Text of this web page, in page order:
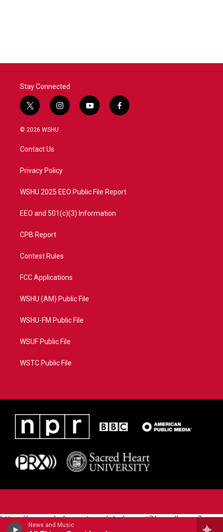
News and Music
Stay Connected
t
w
i
t
e
i
n
a
y
o
f
a
© 2026 WSHU
Contact Us
Privacy Policy
WSHU 2025 EEO Public File Report
EEO and 501(c)(3) Information
CPB Report
Contest Rules
FCC Applications
WSHU (AM) Public File
WSHU-FM Public File
WSUF Public File
WSTC Public File
https://www.pledgecart.org/pledgecart3/user/home?
campaign=AEF72C98-4288-41E3-82D1-